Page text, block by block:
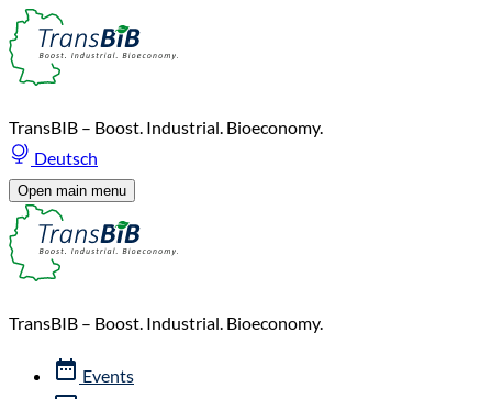
TransBIB – Boost. Industrial. Bioeconomy.
Deutsch
Open main menu
TransBIB – Boost. Industrial. Bioeconomy.
Events